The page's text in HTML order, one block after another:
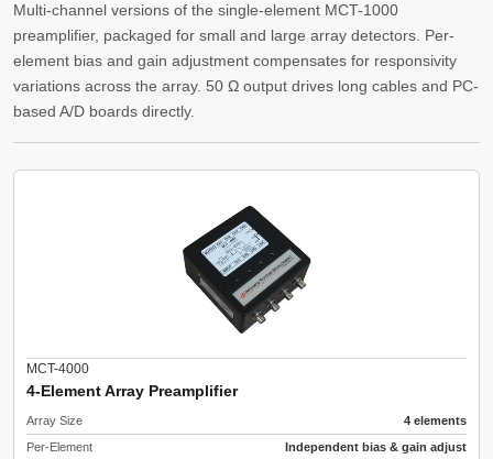
Multi-channel versions of the single-element MCT-1000
preamplifier, packaged for small and large array detectors. Per-
element bias and gain adjustment compensates for responsivity
variations across the array. 50 Ω output drives long cables and PC-
based A/D boards directly.
MCT-4000
4-Element Array Preamplifier
Array Size
4 elements
Per-Element
Independent bias & gain adjust